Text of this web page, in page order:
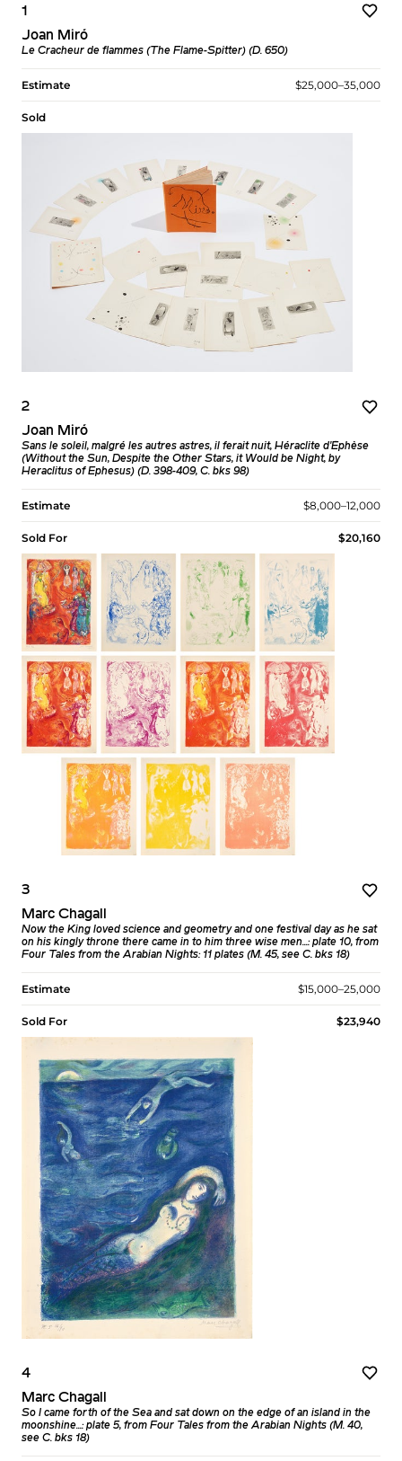
1
Joan Miró
Le Cracheur de flammes (The Flame-Spitter) (D. 650)
Estimate $25,000–35,000
Sold
2
Joan Miró
Sans le soleil, malgré les autres astres, il ferait nuit, Héraclite d'Éphèse
(Without the Sun, Despite the Other Stars, it Would be Night, by
Heraclitus of Ephesus) (D. 398-409, C. bks 98)
Estimate $8,000–12,000
Sold For $20,160
3
Marc Chagall
Now the King loved science and geometry and one festival day as he sat
on his kingly throne there came in to him three wise men...: plate 10, from
Four Tales from the Arabian Nights: 11 plates (M. 45, see C. bks 18)
Estimate $15,000–25,000
Sold For $23,940
4
Marc Chagall
So I came forth of the Sea and sat down on the edge of an island in the
moonshine...: plate 5, from Four Tales from the Arabian Nights (M. 40,
see C. bks 18)